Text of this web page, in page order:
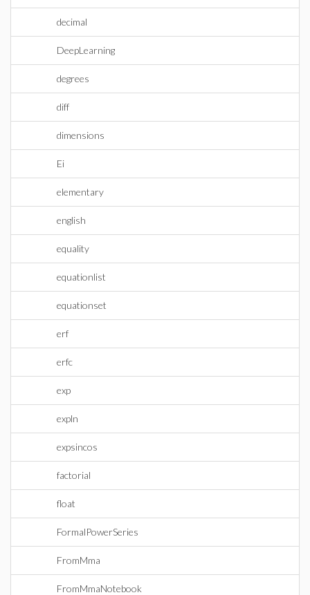
decimal
DeepLearning
degrees
diff
dimensions
Ei
elementary
english
equality
equationlist
equationset
erf
erfc
exp
expln
expsincos
factorial
float
FormalPowerSeries
FromMma
FromMmaNotebook